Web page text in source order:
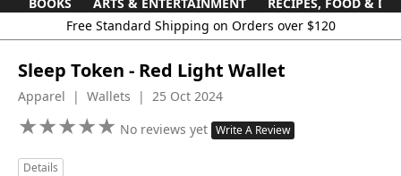
Free Standard Shipping on Orders over $120
Sleep Token - Red Light Wallet
Apparel | Wallets | 25 Oct 2024
★★★★★
★★★★★ No reviews yet Write A Review
Details